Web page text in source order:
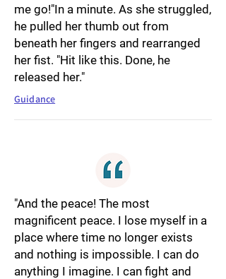
me go!"In a minute. As she struggled,
he pulled her thumb out from
beneath her fingers and rearranged
her fist. "Hit like this. Done, he
released her."
Guidance
"And the peace! The most
magnificent peace. I lose myself in a
place where time no longer exists
and nothing is impossible. I can do
anything I imagine. I can fight and